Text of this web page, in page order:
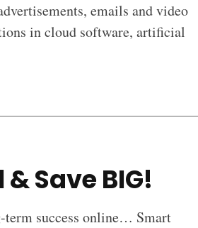
emails and video
in cloud software, artificial
Save BIG!
term success online… Smart